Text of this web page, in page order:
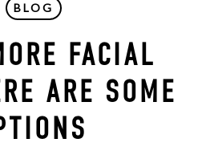
BLOG
FACIAL
ARE SOME